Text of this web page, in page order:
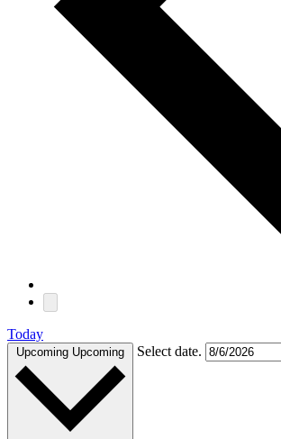
Today
Upcoming Upcoming Select date.